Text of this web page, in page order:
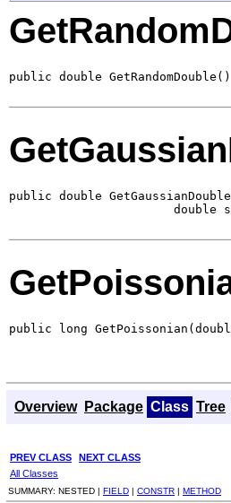
public double GetRandomDouble()
public double
double
public long
Overview Package Class Tree
PREV CLASS NEXT CLASS
All Classes
SUMMARY: NESTED | FIELD | CONSTR | METHOD